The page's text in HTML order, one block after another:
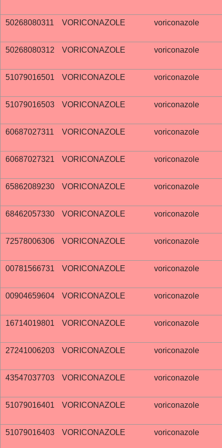
50268080311 VORICONAZOLE voriconazole
50268080312 VORICONAZOLE voriconazole
51079016501 VORICONAZOLE voriconazole
51079016503 VORICONAZOLE voriconazole
60687027311 VORICONAZOLE voriconazole
60687027321 VORICONAZOLE voriconazole
65862089230 VORICONAZOLE voriconazole
68462057330 VORICONAZOLE voriconazole
72578006306 VORICONAZOLE voriconazole
00781566731 VORICONAZOLE voriconazole
00904659604 VORICONAZOLE voriconazole
16714019801 VORICONAZOLE voriconazole
27241006203 VORICONAZOLE voriconazole
43547037703 VORICONAZOLE voriconazole
51079016401 VORICONAZOLE voriconazole
51079016403 VORICONAZOLE voriconazole